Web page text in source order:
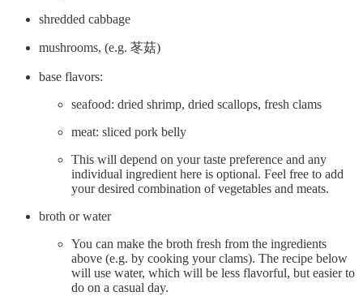
shredded cabbage
mushrooms, (e.g. 苳菇)
base flavors:
seafood: dried shrimp, dried scallops, fresh clams
meat: sliced pork belly
This will depend on your taste preference and any
individual ingredient here is optional. Feel free to add
your desired combination of vegetables and meats.
broth or water
You can make the broth fresh from the ingredients
above (e.g. by cooking your clams). The recipe below
will use water, which will be less flavorful, but easier to
do on a casual day.